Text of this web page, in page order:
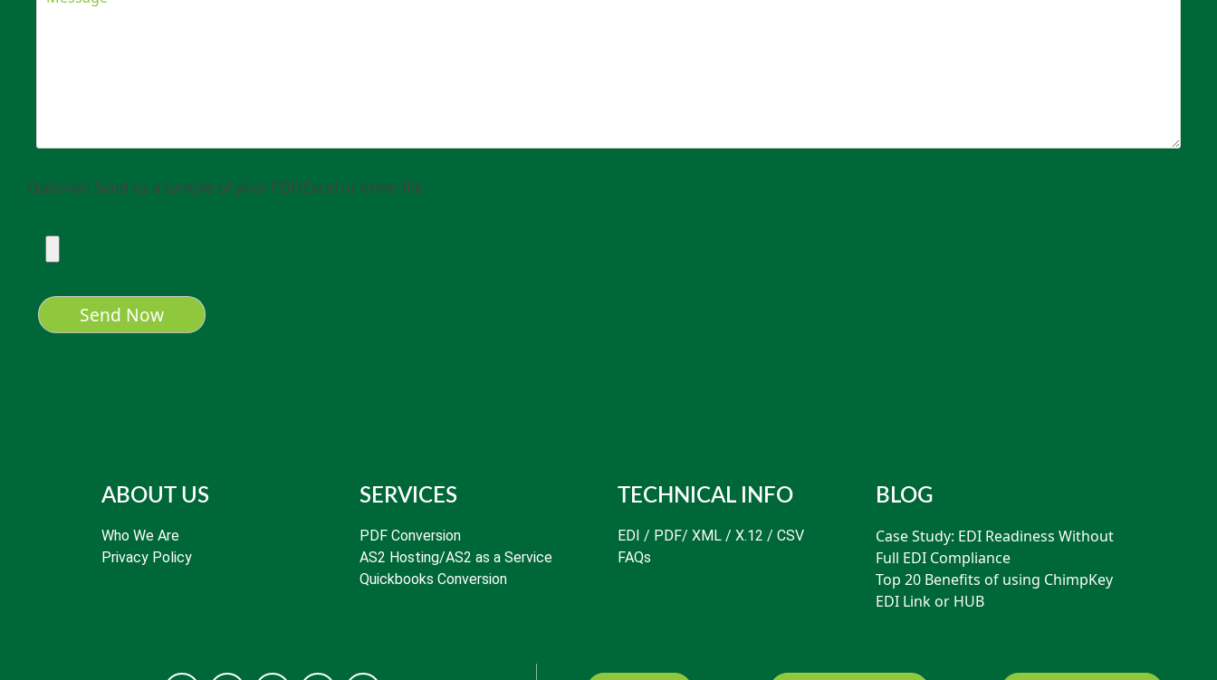
Optional: Send us a sample of your PDF/Excel or other file.
ABOUT US
Who We Are
Privacy Policy
SERVICES
PDF Conversion
AS2 Hosting/AS2 as a Service
Quickbooks Conversion
TECHNICAL INFO
EDI / PDF/ XML / X.12 / CSV
FAQs
BLOG
Case Study: EDI Readiness Without
Full EDI Compliance
Top 20 Benefits of using ChimpKey
EDI Link or HUB